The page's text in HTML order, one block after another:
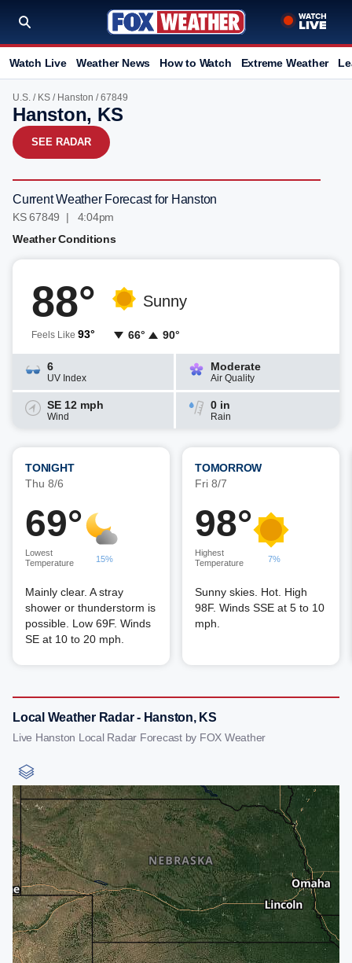
Watch Live Weather News How to Watch Extreme Weather
U.S. / KS / Hanston / 67849
Hanston, KS
SEE RADAR
Current Weather Forecast for Hanston
KS 67849 | 4:04pm
Weather Conditions
88°
Feels Like 93°
Sunny
66° 90°
6
UV Index
Moderate
Air Quality
SE 12 mph
Wind
0 in
Rain
TONIGHT
Thu 8/6
69°
Lowest
Temperature
15%
Mainly clear. A stray
shower or thunderstorm is
possible. Low 69F. Winds
SE at 10 to 20 mph.
TOMORROW
Fri 8/7
98°
Highest
Temperature
7%
Sunny skies. Hot. High
98F. Winds SSE at 5 to 10
mph.
Local Weather Radar - Hanston, KS
Live Hanston Local Radar Forecast by FOX Weather